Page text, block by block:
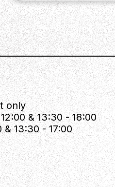
only
& 13:30 - 18:00
& 13:30 - 17:00